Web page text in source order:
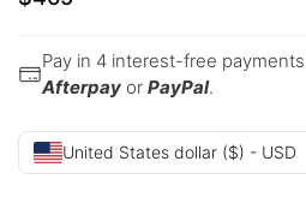
Pay in 4 interest-free
Afterpay or PayPal.
United States dollar ($) - USD